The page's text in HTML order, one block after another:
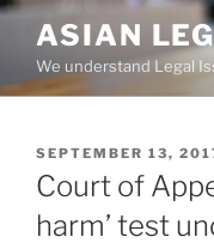
Skip
content
ASIAN
We understand Legal
POSTED
ON
SEPTEMBER 13,
Court of
harm’ test